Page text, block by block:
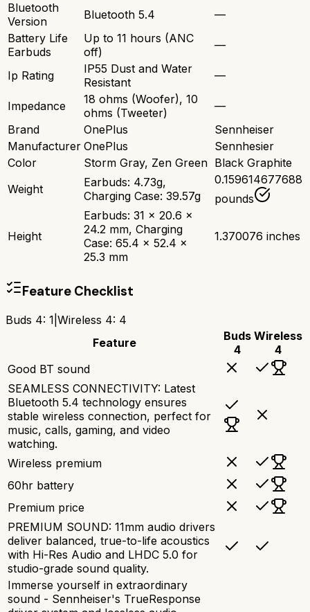
Bluetooth
Version
Bluetooth 5.4
—
Battery Life
Earbuds
Up to 11 hours (ANC
off)
—
Ip Rating
IP55 Dust and Water
Resistant
—
Impedance
18 ohms (Woofer), 10
ohms (Tweeter)
—
Brand
OnePlus
Sennheiser
Manufacturer OnePlus
Sennhesier
Color
Storm Gray, Zen Green Black Graphite
Weight
Earbuds: 4.73g,
Charging Case: 39.57g
0.159614677688
pounds
Height
Earbuds: 31 x 20.6 x
24.2 mm, Charging
Case: 65.4 x 52.4 x
25.3 mm
1.370076 inches
Feature Checklist
Buds 4: 1 Wireless 4: 4
Feature
Buds
4
Wireless
4
Good BT sound
SEAMLESS CONNECTIVITY: Latest
Bluetooth 5.4 technology ensures
stable wireless connection, perfect for
music, calls, gaming, and video
watching.
Wireless premium
60hr battery
Premium price
PREMIUM SOUND: 11mm audio drivers
deliver balanced, true-to-life acoustics
with Hi-Res Audio and LHDC 5.0 for
studio-grade sound quality.
Immerse yourself in extraordinary
sound - Sennheiser's TrueResponse